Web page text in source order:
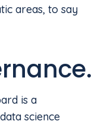
areas, to say
is a
science